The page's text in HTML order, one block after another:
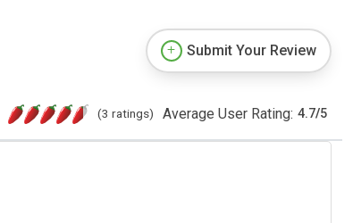
Submit Your Review
(3 ratings) Average User Rating: 4.7/5